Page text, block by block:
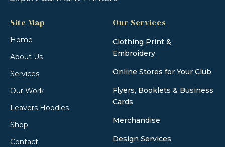
Site Map
Home
About Us
Services
Our Work
Leavers Hoodies
Shop
Contact
Our Services
Clothing Print &
Embroidery
Online Stores for Your Club
Flyers, Booklets & Business
Cards
Merchandise
Design Services